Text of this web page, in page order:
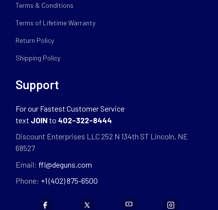
Terms & Conditions
Terms of Lifetime Warranty
Return Policy
Shipping Policy
Support
For our Fastest Customer Service
text JOIN to 402-322-8444
Discount Enterprises LLC 252 N 134th ST Lincoln, NE
68527
Email: ffl@deguns.com
Phone: +1 (402) 875-6500